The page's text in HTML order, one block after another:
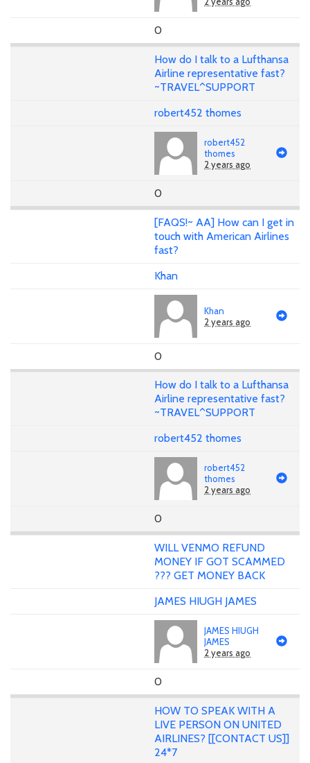
0
How do I talk to a Lufthansa
Airline representative fast?
~TRAVEL^SUPPORT
robert452 thomes
robert452
thomes
2 years ago
0
[FAQS!~ AA] How can I get in
touch with American Airlines
fast?
Khan
Khan
2 years ago
0
How do I talk to a Lufthansa
Airline representative fast?
~TRAVEL^SUPPORT
robert452 thomes
robert452
thomes
2 years ago
0
WILL VENMO REFUND
MONEY IF GOT SCAMMED
??? GET MONEY BACK
JAMES HIUGH JAMES
JAMES HIUGH
JAMES
2 years ago
0
HOW TO SPEAK WITH A
LIVE PERSON ON UNITED
AIRLINES? [[CONTACT US]]
24*7